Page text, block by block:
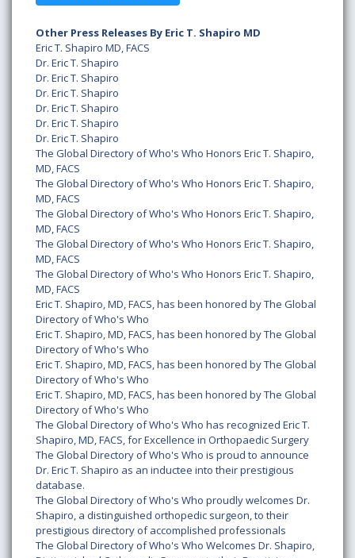
Other Press Releases By Eric T. Shapiro MD
Eric T. Shapiro MD, FACS
Dr. Eric T. Shapiro
Dr. Eric T. Shapiro
Dr. Eric T. Shapiro
Dr. Eric T. Shapiro
Dr. Eric T. Shapiro
Dr. Eric T. Shapiro
The Global Directory of Who's Who Honors Eric T. Shapiro,
MD, FACS
The Global Directory of Who's Who Honors Eric T. Shapiro,
MD, FACS
The Global Directory of Who's Who Honors Eric T. Shapiro,
MD, FACS
The Global Directory of Who's Who Honors Eric T. Shapiro,
MD, FACS
The Global Directory of Who's Who Honors Eric T. Shapiro,
MD, FACS
Eric T. Shapiro, MD, FACS, has been honored by The Global
Directory of Who's Who
Eric T. Shapiro, MD, FACS, has been honored by The Global
Directory of Who's Who
Eric T. Shapiro, MD, FACS, has been honored by The Global
Directory of Who's Who
Eric T. Shapiro, MD, FACS, has been honored by The Global
Directory of Who's Who
The Global Directory of Who's Who has recognized Eric T.
Shapiro, MD, FACS, for Excellence in Orthopaedic Surgery
The Global Directory of Who's Who is proud to announce
Dr. Eric T. Shapiro as an inductee into their prestigious
database.
The Global Directory of Who's Who proudly welcomes Dr.
Shapiro, a distinguished orthopedic surgeon, to their
prestigious directory of accomplished professionals
The Global Directory of Who's Who Welcomes Dr. Shapiro,